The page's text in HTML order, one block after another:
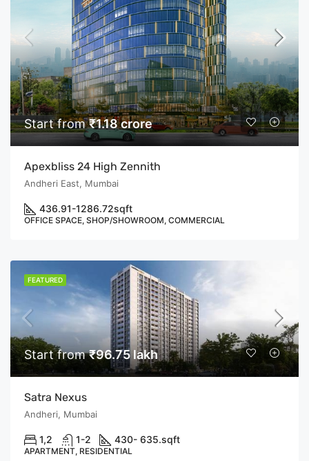
Start from₹1.18 crore
Apexbliss 24 High Zennith
Andheri East, Mumbai
436.91-1286.72sqft
OFFICE SPACE, SHOP/SHOWROOM, COMMERCIAL
FEATURED
Start from₹96.75 lakh
Satra Nexus
Andheri, Mumbai
1,2 1-2 430- 635.sqft
APARTMENT, RESIDENTIAL